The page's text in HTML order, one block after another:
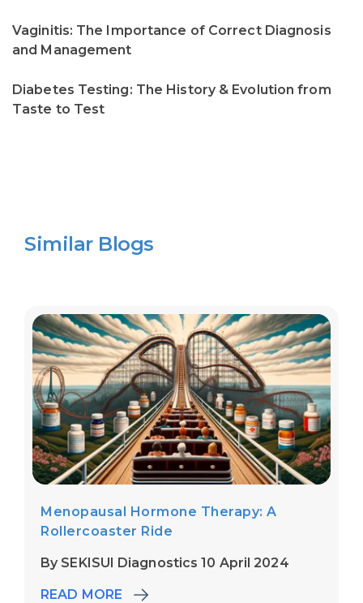
Vaginitis: The Importance of Correct Diagnosis
and Management
Diabetes Testing: The History & Evolution from
Taste to Test
Similar Blogs
Menopausal Hormone Therapy: A
Rollercoaster Ride
By SEKISUI Diagnostics 10 April 2024
READ MORE